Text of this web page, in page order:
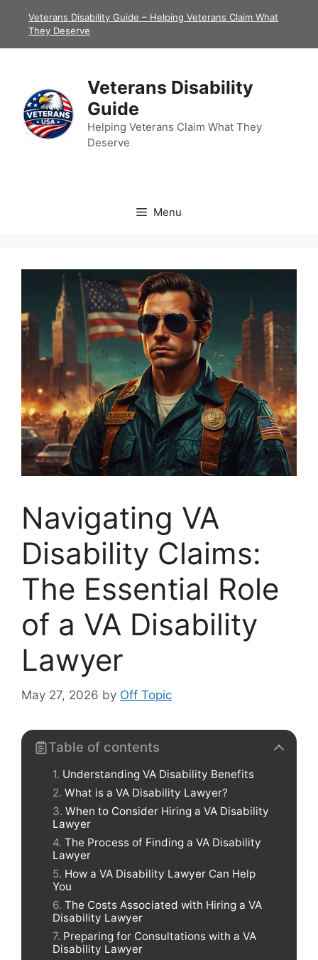
Veterans Disability Guide – Helping Veterans Claim What
They Deserve
Veterans Disability
Guide
Helping Veterans Claim What They
Deserve
Menu
Navigating VA
Disability Claims:
The Essential Role
of a VA Disability
Lawyer
May 27, 2026 by Off Topic
Table of contents
Understanding VA Disability Benefits
What is a VA Disability Lawyer?
When to Consider Hiring a VA Disability
Lawyer
The Process of Finding a VA Disability
Lawyer
How a VA Disability Lawyer Can Help
You
The Costs Associated with Hiring a VA
Disability Lawyer
Preparing for Consultations with a VA
Disability Lawyer